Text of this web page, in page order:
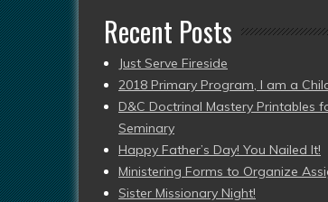
Recent Posts
Just Serve Fireside
2018 Primary Program, I am a
D&C Doctrinal Mastery Printables
Seminary
Happy Father’s Day! You Nailed It!
Ministering Forms to Organize
Sister Missionary Night!